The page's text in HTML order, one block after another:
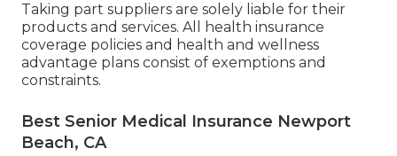
Taking part suppliers are solely liable for their
products and services. All health insurance
coverage policies and health and wellness
advantage plans consist of exemptions and
constraints.
Best Senior Medical Insurance Newport
Beach, CA